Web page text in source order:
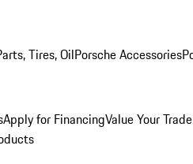
Tires, OilPorsche Accessories
Apply for FinancingValue Your